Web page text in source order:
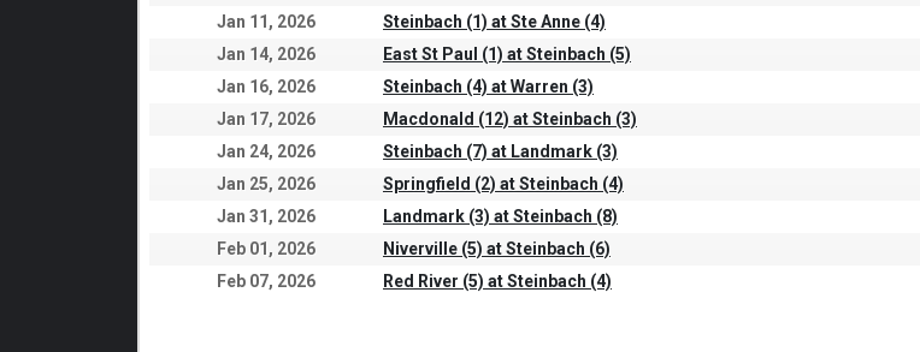
Jan 11, 2026
Steinbach (1) at Ste Anne (4)
Jan 14, 2026
East St Paul (1) at Steinbach (5)
Jan 16, 2026
Steinbach (4) at Warren (3)
Jan 17, 2026
Macdonald (12) at Steinbach (3)
Jan 24, 2026
Steinbach (7) at Landmark (3)
Jan 25, 2026
Springfield (2) at Steinbach (4)
Jan 31, 2026
Landmark (3) at Steinbach (8)
Feb 01, 2026
Niverville (5) at Steinbach (6)
Feb 07, 2026
Red River (5) at Steinbach (4)